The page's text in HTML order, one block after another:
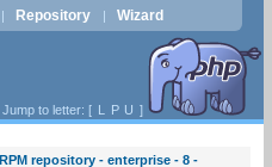
| Repository | Wizard
Jump to letter: [ L P U ]
repository - enterprise - 8 -